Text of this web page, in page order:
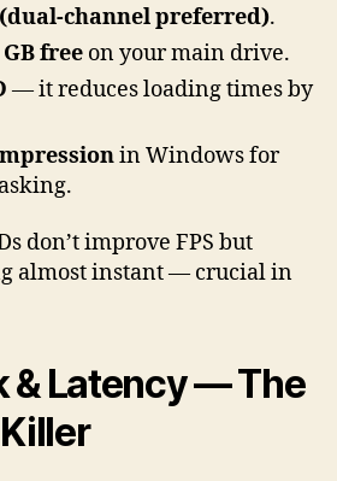
(dual-channel preferred).
free on your main drive.
— it reduces loading times by
in Windows for
don’t improve FPS but
almost instant — crucial in
& Latency — The